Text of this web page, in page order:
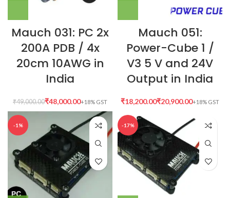
Mauch 031: PC 2x
200A PDB / 4x
20cm 10AWG in
India
₹49,000.00₹48,000.00
Mauch 051:
Power-Cube 1 /
V3 5 V and 24V
Output in India
₹ ₹
-1% -17%